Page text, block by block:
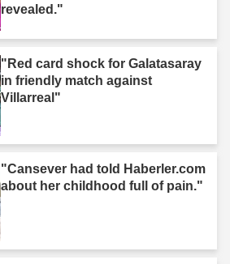
revealed."
"Red card shock for Galatasaray
in friendly match against
Villarreal"
"Cansever had told Haberler.com
about her childhood full of pain."